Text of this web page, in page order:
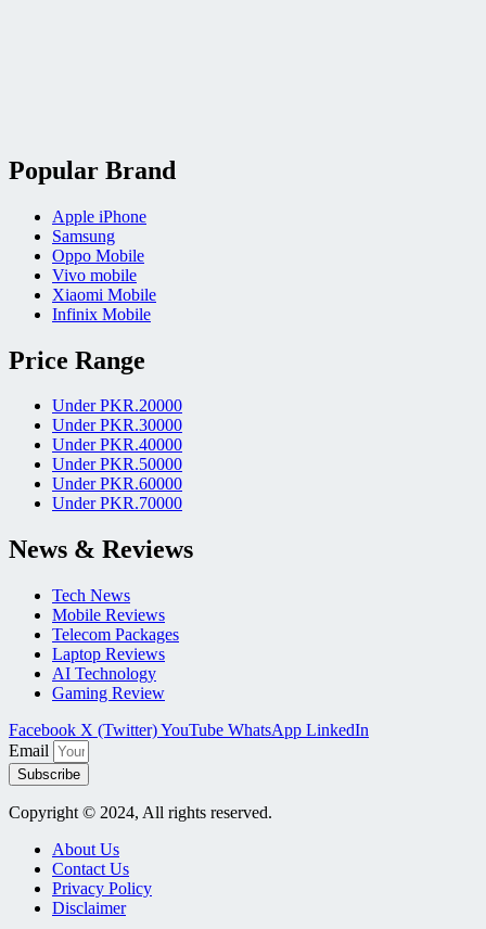
Popular Brand
Apple iPhone
Samsung
Oppo Mobile
Vivo mobile
Xiaomi Mobile
Infinix Mobile
Price Range
Under PKR.20000
Under PKR.30000
Under PKR.40000
Under PKR.50000
Under PKR.60000
Under PKR.70000
News & Reviews
Tech News
Mobile Reviews
Telecom Packages
Laptop Reviews
AI Technology
Gaming Review
Facebook X (Twitter)YouTube WhatsApp LinkedIn
Email
Subscribe
Copyright © 2024, All rights reserved.
About Us
Contact Us
Privacy Policy
Disclaimer